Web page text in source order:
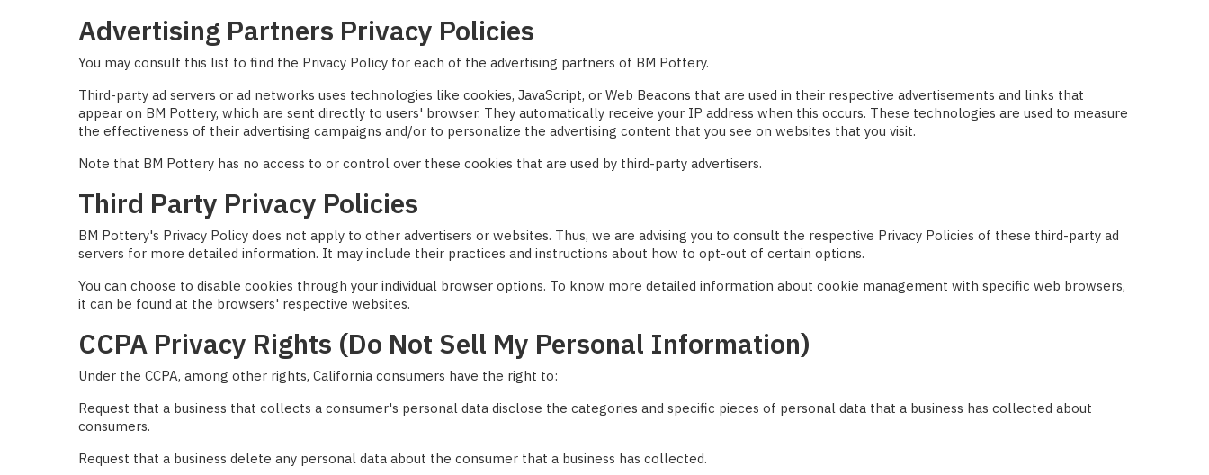
Advertising Partners Privacy Policies
You may consult this list to find the Privacy Policy for each of the advertising partners of BM Pottery.
Third-party ad servers or ad networks uses technologies like cookies, JavaScript, or Web Beacons that are used in their respective advertisements and links that
appear on BM Pottery, which are sent directly to users' browser. They automatically receive your IP address when this occurs. These technologies are used to measure
the effectiveness of their advertising campaigns and/or to personalize the advertising content that you see on websites that you visit.
Note that BM Pottery has no access to or control over these cookies that are used by third-party advertisers.
Third Party Privacy Policies
BM Pottery's Privacy Policy does not apply to other advertisers or websites. Thus, we are advising you to consult the respective Privacy Policies of these third-party ad
servers for more detailed information. It may include their practices and instructions about how to opt-out of certain options.
You can choose to disable cookies through your individual browser options. To know more detailed information about cookie management with specific web browsers,
it can be found at the browsers' respective websites.
CCPA Privacy Rights (Do Not Sell My Personal Information)
Under the CCPA, among other rights, California consumers have the right to:
Request that a business that collects a consumer's personal data disclose the categories and specific pieces of personal data that a business has collected about
consumers.
Request that a business delete any personal data about the consumer that a business has collected.